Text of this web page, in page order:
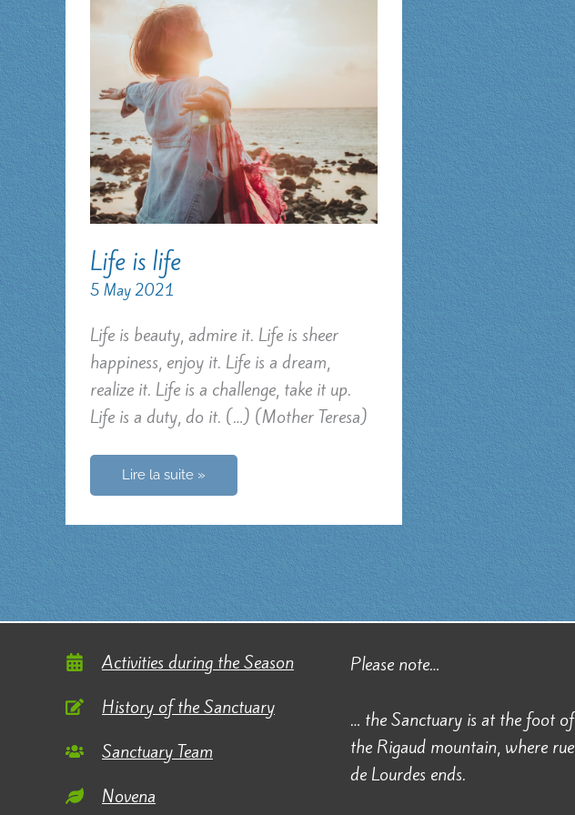
Life is life
5 May 2021
Life is beauty, admire it. Life is sheer
happiness, enjoy it. Life is a dream,
realize it. Life is a challenge, take it up.
Life is a duty, do it. (…) (Mother Teresa)
Life
life
Lire la suite »
Activities during the Season
History of the Sanctuary
Sanctuary Team
Novena
Please note…
… the Sanctuary is at the foot of
the Rigaud mountain, where rue
de Lourdes ends.